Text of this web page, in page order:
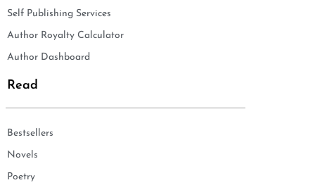
Self Publishing Services
Author Royalty Calculator
Author Dashboard
Read
Bestsellers
Novels
Poetry